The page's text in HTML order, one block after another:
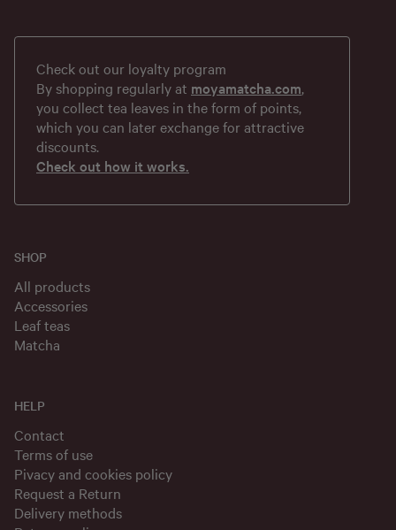
SHOP
All products
Accessories
Leaf teas
Matcha
HELP
Contact
Terms of use
Pivacy and cookies policy
Request a Return
Delivery methods
Check out our loyalty program
By shopping regularly at moyamatcha.com,
you collect tea leaves in the form of points,
which you can later exchange for attractive
discounts.
Check out how it works.